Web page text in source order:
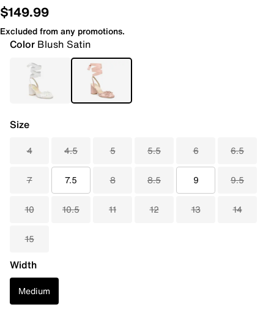
$149.99
Excluded from any promotions.
Color Blush Satin
Size
4 4.5 5 5.5 6 6.5
7 7.5 8 8.5 9 9.5
10 10.5 11 12 13 14
15
Width
Medium